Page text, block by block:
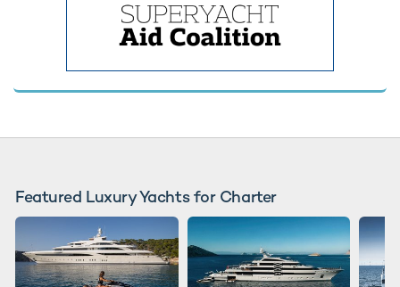
Featured Luxury Yachts for Charter